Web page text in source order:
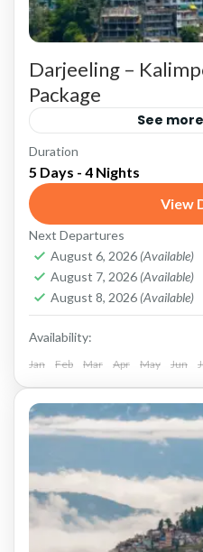
Darjeeling –
Package
See
Darjeeling: The
and Adventure Tiger
experience with an
Hill. Witness the...
Darjeeling,Gangtok,
Duration
5 Days - 4 Nights
View
Next Departures
August 6, 2026 (Available)
August 7, 2026 (Available)
August 8, 2026 (Available)
Availability:
Jan Feb Mar Apr May Jun